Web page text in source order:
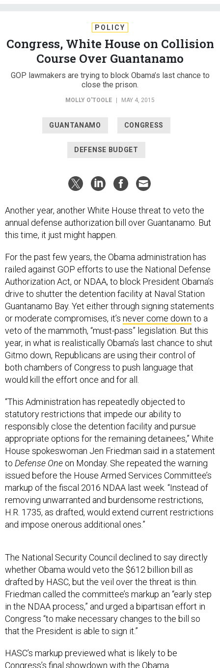
POLICY
Congress, White House on Collision
Course Over Guantanamo
GOP lawmakers are trying to block Obama’s last chance to
close the prison.
MOLLY O'TOOLE | MAY 4, 2015
GUANTANAMO CONGRESS
DEFENSE BUDGET
Another year, another White House threat to veto the
annual defense authorization bill over Guantanamo. But
this time, it just might happen.
For the past few years, the Obama administration has
railed against GOP efforts to use the National Defense
Authorization Act, or NDAA, to block President Obama’s
drive to shutter the detention facility at Naval Station
Guantanamo Bay. Yet either through signing statements
or moderate compromises, it’s never come down to a
veto of the mammoth, “must-pass” legislation. But this
year, in what is realistically Obama’s last chance to shut
Gitmo down, Republicans are using their control of
both chambers of Congress to push language that
would kill the effort once and for all.
“This Administration has repeatedly objected to
statutory restrictions that impede our ability to
responsibly close the detention facility and pursue
appropriate options for the remaining detainees,” White
House spokeswoman Jen Friedman said in a statement
to Defense One on Monday. She repeated the warning
issued before the House Armed Services Committee’s
markup of the fiscal 2016 NDAA last week. “Instead of
removing unwarranted and burdensome restrictions,
H.R. 1735, as drafted, would extend current restrictions
and impose onerous additional ones.”
The National Security Council declined to say directly
whether Obama would veto the $612 billion bill as
drafted by HASC, but the veil over the threat is thin.
Friedman called the committee’s markup an “early step
in the NDAA process,” and urged a bipartisan effort in
Congress “to make necessary changes to the bill so
that the President is able to sign it.”
HASC’s markup previewed what is likely to be
Congress’s final showdown with the Obama